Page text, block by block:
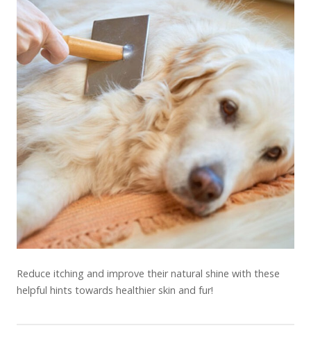
Reduce itching and improve their natural shine with these
helpful hints towards healthier skin and fur!